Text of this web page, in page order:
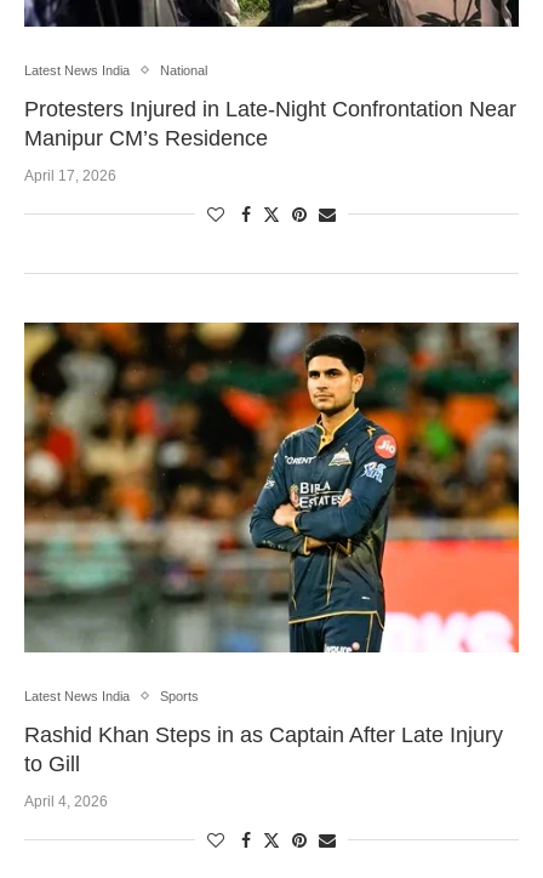
Latest News India National
Protesters Injured in Late-Night Confrontation Near
Manipur CM’s Residence
April 17, 2026
Latest News India Sports
Rashid Khan Steps in as Captain After Late Injury
to Gill
April 4, 2026